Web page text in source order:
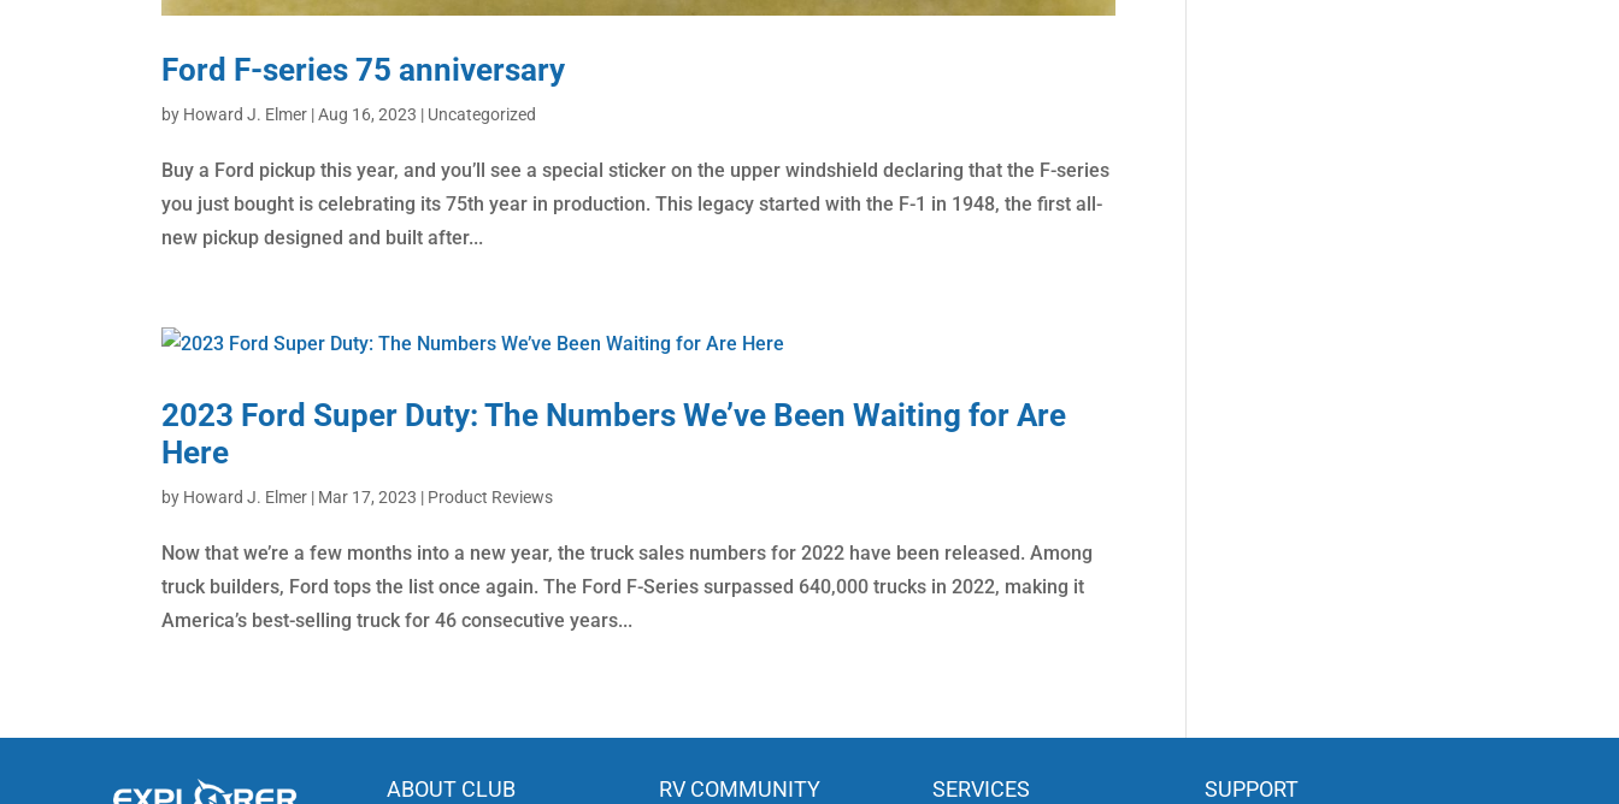
Ford F-series 75 anniversary
by Howard J. Elmer |Aug 16, 2023 | Uncategorized
Buy a Ford pickup this year, and you’ll see a special sticker on the upper windshield declaring that the F-series
you just bought is celebrating its 75th year in production. This legacy started with the F-1 in 1948, the first all-
new pickup designed and built after...
2023 Ford Super Duty: The Numbers We’ve Been Waiting for Are
Here
by Howard J. Elmer | Mar 17, 2023 | Product Reviews
Now that we’re a few months into a new year, the truck sales numbers for 2022 have been released. Among
truck builders, Ford tops the list once again. The Ford F-Series surpassed 640,000 trucks in 2022, making it
America’s best-selling truck for 46 consecutive years...
ABOUT CLUB RV COMMUNITY SERVICES SUPPORT